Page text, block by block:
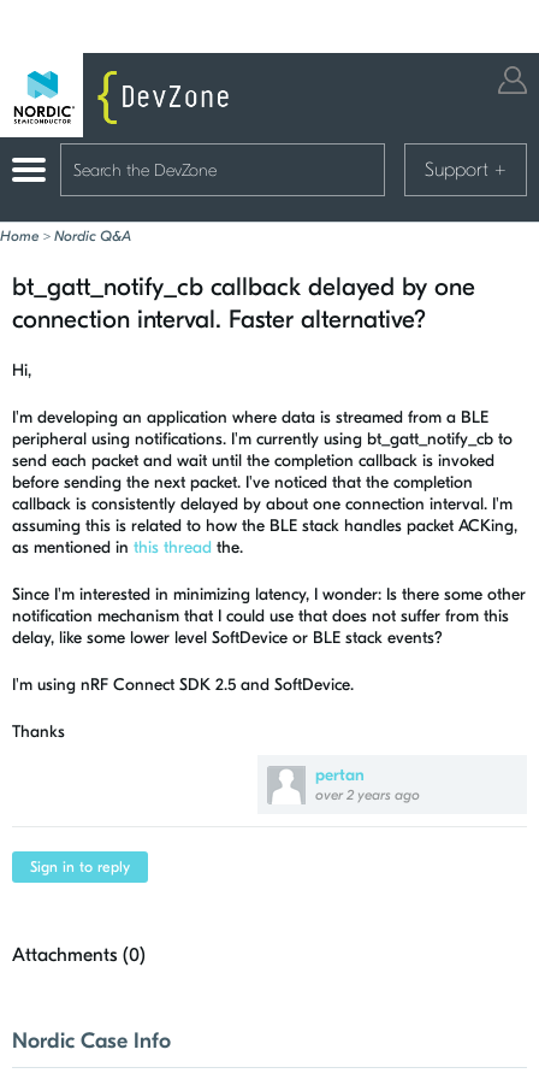
Support +
Home > Nordic Q&A
bt_gatt_notify_cb callback delayed by one
connection interval. Faster alternative?
pertan
over 2 years ago
Hi,
I'm developing an application where data is streamed from a BLE
peripheral using notifications. I'm currently using bt_gatt_notify_cb to
send each packet and wait until the completion callback is invoked
before sending the next packet. I've noticed that the completion
callback is consistently delayed by about one connection interval. I'm
assuming this is related to how the BLE stack handles packet ACKing,
as mentioned in this thread the.
Since I'm interested in minimizing latency, I wonder: Is there some other
notification mechanism that I could use that does not suffer from this
delay, like some lower level SoftDevice or BLE stack events?
I'm using nRF Connect SDK 2.5 and SoftDevice.
Thanks
Sign in to reply
Attachments (0)
Nordic Case Info